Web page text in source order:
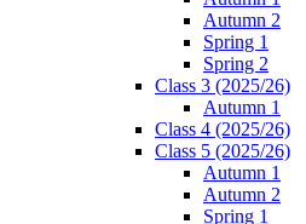
Autumn 2
Spring 1
Spring 2
Class 3 (2025/26)
Autumn 1
Class 4 (2025/26)
Class 5 (2025/26)
Autumn 1
Autumn 2
Spring 1